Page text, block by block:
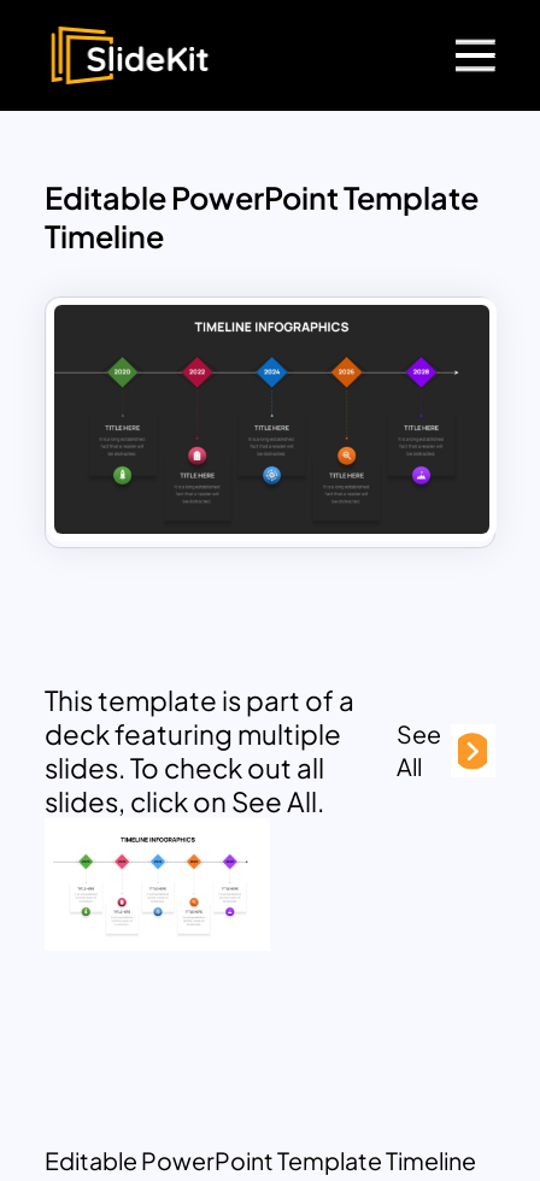
Editable PowerPoint Template
Timeline
This template is part of a
deck featuring multiple
slides. To check out all
slides, click on See All.
See
All
Editable PowerPoint Template Timeline